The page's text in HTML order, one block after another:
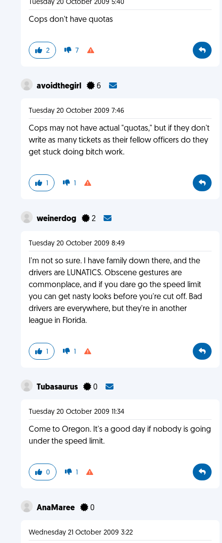
Tuesday 20 October 2009 5:40
Cops don't have quotas
2 7
avoidthegirl 6
Tuesday 20 October 2009 7:46
Cops may not have actual "quotas," but if they don't
write as many tickets as their fellow officers do they
get stuck doing bitch work.
1 1
weinerdog 2
Tuesday 20 October 2009 8:49
I'm not so sure. I have family down there, and the
drivers are LUNATICS. Obscene gestures are
commonplace, and if you dare go the speed limit
you can get nasty looks before you're cut off. Bad
drivers are everywhere, but they're in another
league in Florida.
1 1
Tubasaurus 0
Tuesday 20 October 2009 11:34
Come to Oregon. It's a good day if nobody is going
under the speed limit.
0 1
AnaMaree 0
Wednesday 21 October 2009 3:22